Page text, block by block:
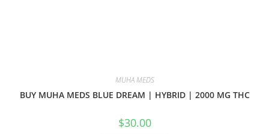
MUHA MEDS
BUY MUHA MEDS BLUE DREAM | HYBRID | 2000 MG THC
$30.00